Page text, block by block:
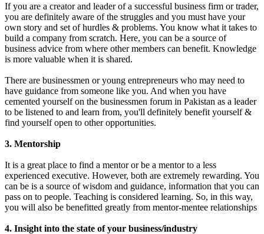
If you are a creator and leader of a successful business firm or trader,
you are definitely aware of the struggles and you must have your
own story and set of hurdles & problems. You know what it takes to
build a company from scratch. Here, you can be a source of
business advice from where other members can benefit. Knowledge
is more valuable when it is shared.
There are businessmen or young entrepreneurs who may need to
have guidance from someone like you. And when you have
cemented yourself on the businessmen forum in Pakistan as a leader
to be listened to and learn from, you'll definitely benefit yourself &
find yourself open to other opportunities.
3. Mentorship
It is a great place to find a mentor or be a mentor to a less
experienced executive. However, both are extremely rewarding. You
can be is a source of wisdom and guidance, information that you can
pass on to people. Teaching is considered learning. So, in this way,
you will also be benefitted greatly from mentor-mentee relationships
4. Insight into the state of your business/industry